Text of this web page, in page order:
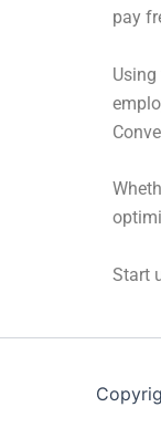
pay
Using
Start